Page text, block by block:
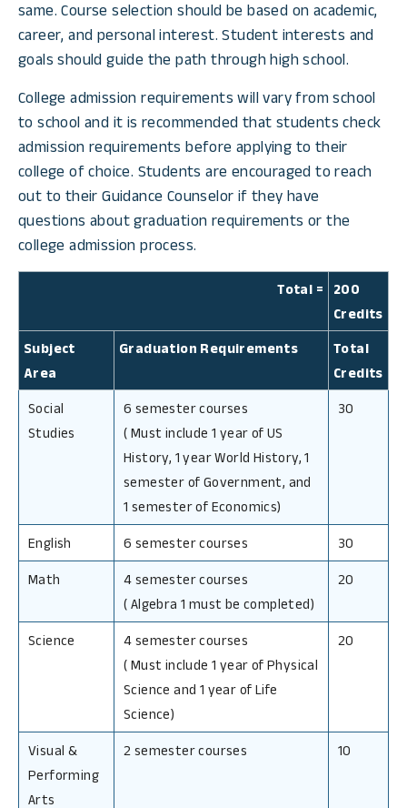
same. Course selection should be based on academic,
career, and personal interest. Student interests and
goals should guide the path through high school.
College admission requirements will vary from school
to school and it is recommended that students check
admission requirements before applying to their
college of choice. Students are encouraged to reach
out to their Guidance Counselor if they have
questions about graduation requirements or the
college admission process.
Total =
200
Credits
Subject
Area
Graduation Requirements
Total
Credits
Social
Studies
6 semester courses
( Must include 1 year of US
History, 1 year World History, 1
semester of Government, and
1 semester of Economics)
30
English 6 semester courses 30
Math
4 semester courses
( Algebra 1 must be completed)
20
Science
4 semester courses
( Must include 1 year of Physical
Science and 1 year of Life
Science)
20
Visual &
Performing
Arts
2 semester courses 10